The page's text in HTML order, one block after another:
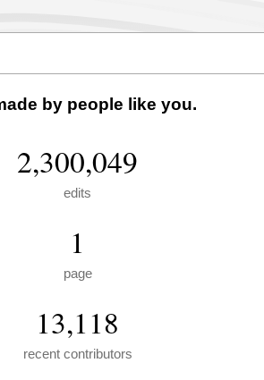
by people like you.
2,300,049
edits
1
page
13,118
recent contributors